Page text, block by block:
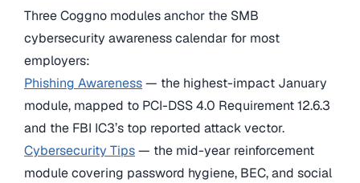
Three Coggno modules anchor the SMB
cybersecurity awareness calendar for most
employers:
Phishing Awareness— the highest-impact January
module, mapped to PCI-DSS 4.0 Requirement 12.6.3
and the FBI IC3’s top reported attack vector.
Cybersecurity Tips— the mid-year reinforcement
module covering password hygiene, BEC, and social